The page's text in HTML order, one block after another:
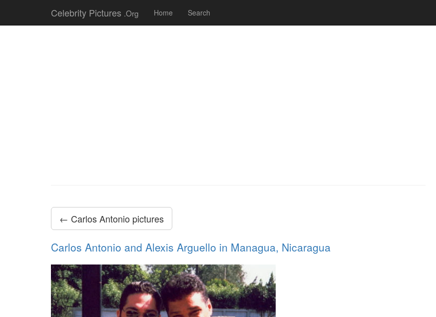
Celebrity Pictures .Org Home Search
← Carlos Antonio pictures
Carlos Antonio and Alexis Arguello in Managua, Nicaragua